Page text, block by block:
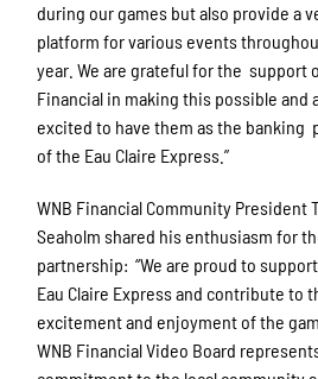
during our games but also provide a
platform for various events
year. We are grateful for the support
Financial in making this possible and
excited to have them as the banking
of the Eau Claire Express.”
WNB Financial Community President
Seaholm shared his enthusiasm for
partnership: “We are proud to
Eau Claire Express and contribute to
excitement and enjoyment of the
WNB Financial Video Board